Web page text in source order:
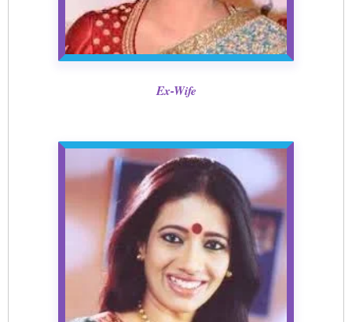
Ex-Wife